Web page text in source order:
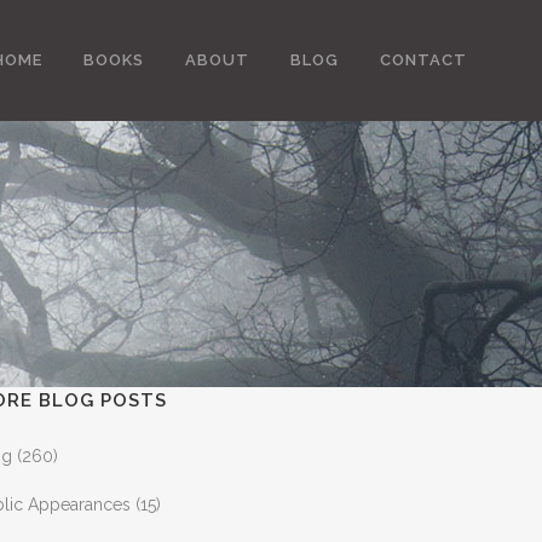
BOOKS ABOUT BLOG CONTACT
BLOG POSTS
(260)
Appearances (15)